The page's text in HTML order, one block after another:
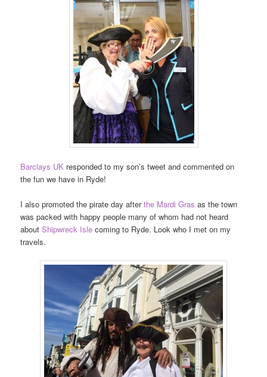
Barclays UK responded to my son’s tweet and commented on
the fun we have in Ryde!
I also promoted the pirate day afterthe Mardi Gras as the town
was packed with happy people many of whom had not heard
aboutShipwreck Islecoming to Ryde. Look who I met on my
travels.